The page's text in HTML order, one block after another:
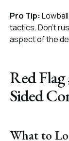
Pro Tip:
tactics. Don’t
aspect of the
Red
Sided
What to